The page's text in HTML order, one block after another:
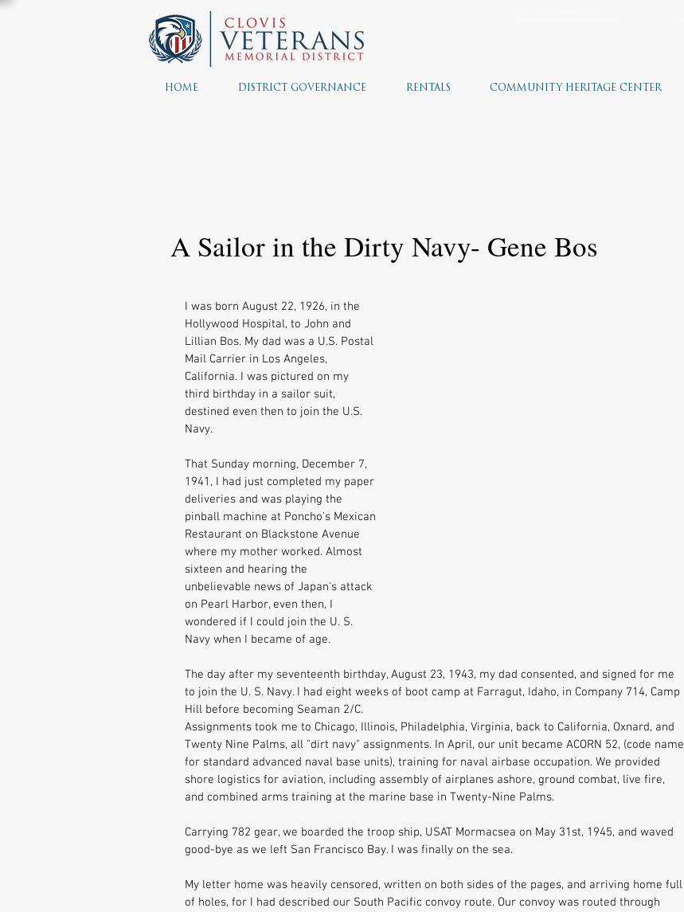
HOME DISTRICT GOVERNANCE RENTALS COMMUNITY HERITAGE CENTER
A Sailor in the Dirty Navy- Gene Bos
I was born August 22, 1926, in the
Hollywood Hospital, to John and
Lillian Bos. My dad was a U.S. Postal
Mail Carrier in Los Angeles,
California. I was pictured on my
third birthday in a sailor suit,
destined even then to join the U.S.
Navy.
That Sunday morning, December 7,
1941, I had just completed my paper
deliveries and was playing the
pinball machine at Poncho's Mexican
Restaurant on Blackstone Avenue
where my mother worked. Almost
sixteen and hearing the
unbelievable news of Japan's attack
on Pearl Harbor, even then, I
wondered if I could join the U. S.
Navy when I became of age.
The day after my seventeenth birthday, August 23, 1943, my dad consented, and signed for me
to join the U. S. Navy. I had eight weeks of boot camp at Farragut, Idaho, in Company 714, Camp
Hill before becoming Seaman 2/C.
Assignments took me to Chicago, Illinois, Philadelphia, Virginia, back to California, Oxnard, and
Twenty Nine Palms, all "dirt navy" assignments. In April, our unit became ACORN 52, (code name
for standard advanced naval base units), training for naval airbase occupation. We provided
shore logistics for aviation, including assembly of airplanes ashore, ground combat, live fire,
and combined arms training at the marine base in Twenty-Nine Palms.
Carrying 782 gear, we boarded the troop ship, USAT Mormacsea on May 31st, 1945, and waved
good-bye as we left San Francisco Bay. I was finally on the sea.
My letter home was heavily censored, written on both sides of the pages, and arriving home full
of holes, for I had described our South Pacific convoy route. Our convoy was routed through